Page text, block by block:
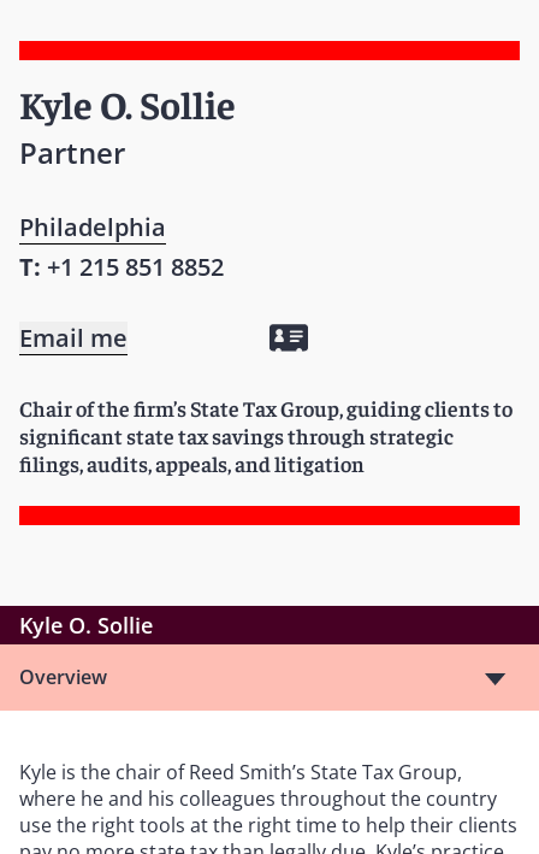
Kyle O. Sollie
Partner
Philadelphia
T: +1 215 851 8852
Email me
Chair of the firm’s State Tax Group, guiding clients to
significant state tax savings through strategic
filings, audits, appeals, and litigation
Kyle O. Sollie
Overview
Kyle is the chair of Reed Smith’s State Tax Group,
where he and his colleagues throughout the country
use the right tools at the right time to help their clients